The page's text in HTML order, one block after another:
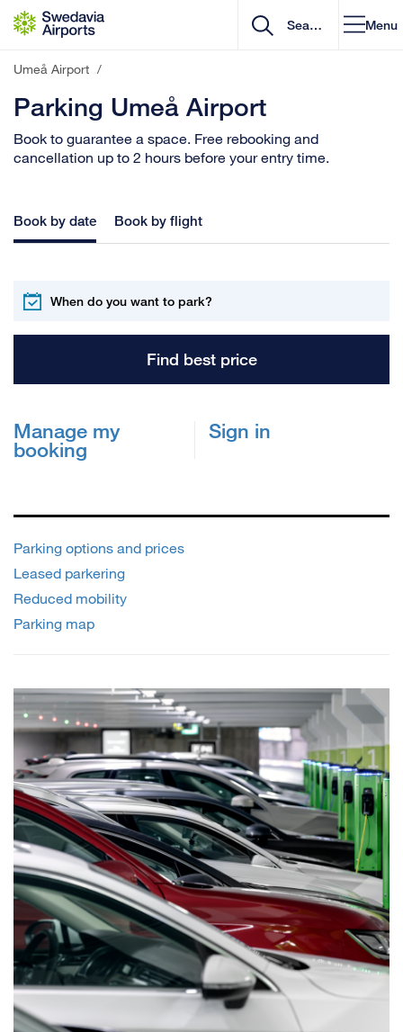
Go to content
Menu
Umeå Airport /
Parking Umeå Airport
Book to guarantee a space. Free rebooking and
cancellation up to 2 hours before your entry time.
Book by date Book by flight
Find best price
Manage my
booking
Sign in
Parking options and prices
Leased parkering
Reduced mobility
Parking map